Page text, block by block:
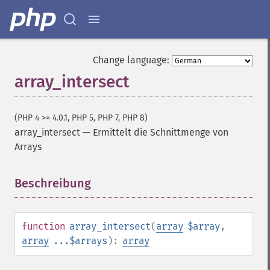
Change language:
array_intersect
(PHP 4 >= 4.0.1, PHP 5, PHP 7, PHP 8)
array_intersect — Ermittelt die Schnittmenge von
Arrays
Beschreibung
function array_intersect(array $array,
array ...$arrays ): array